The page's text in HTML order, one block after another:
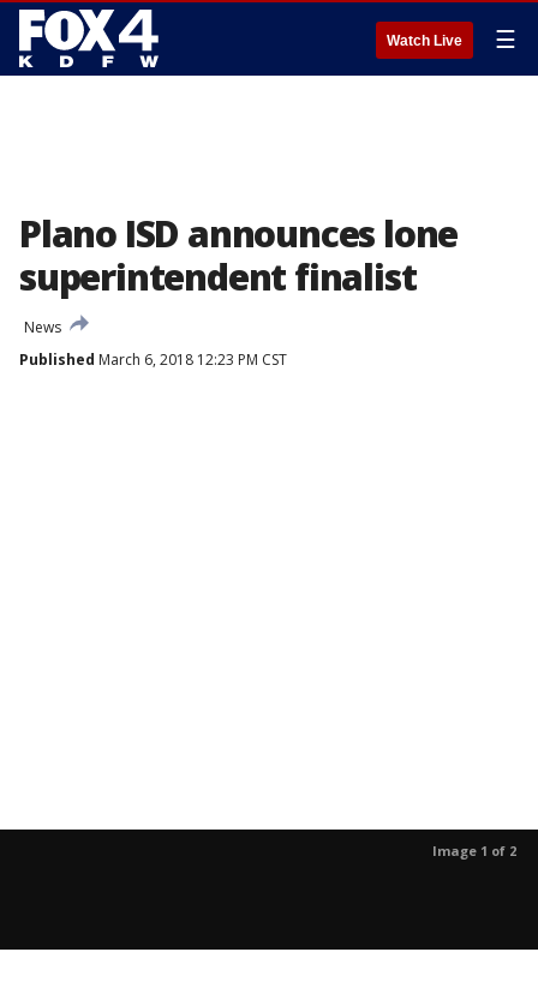
Watch Live ☰
Plano ISD announces lone
superintendent finalist
News
Published March 6, 2018 12:23 PM CST
Image 1 of 2